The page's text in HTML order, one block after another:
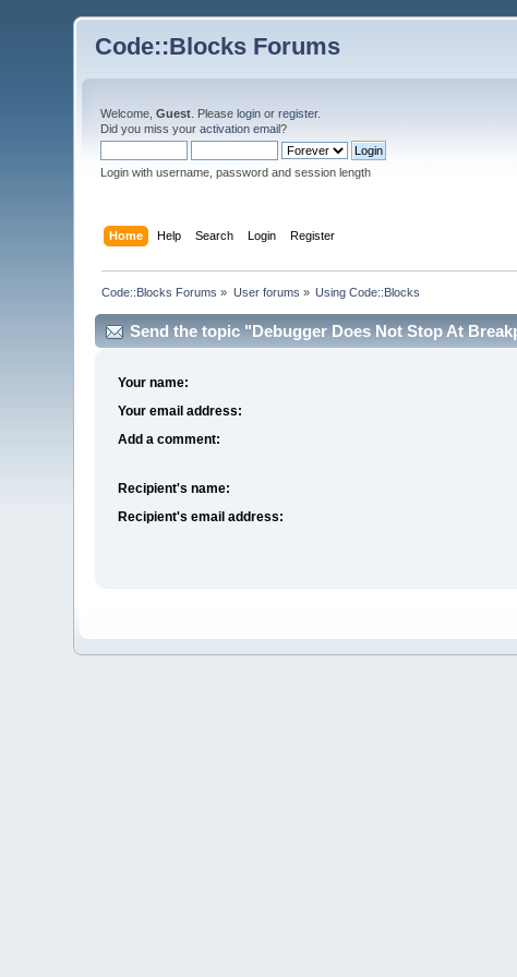
Code::Blocks Forums
Welcome,Guest . Pleaselogin orregister.
Did you miss youractivation email?
Login with username, password and session length
Home Help Search Login Register
Code::Blocks Forums » User forums » Using Code::Blocks
Send the topic "Debugger Does Not Stop At
Your name:
Your email address:
Add a comment:
Recipient's name:
Recipient's email address: